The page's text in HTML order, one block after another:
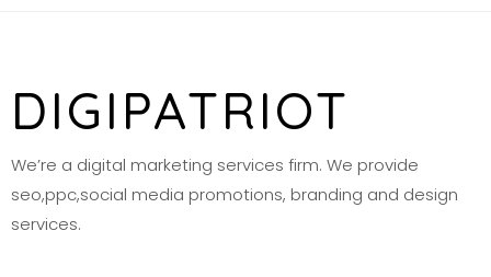
DIGIPATRIOT
We’re a digital marketing services firm. We provide
seo,ppc,social media promotions, branding and design
services.